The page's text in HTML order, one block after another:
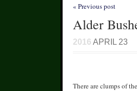
« Previous post
Alder
2016 APRIL 23
There are clumps of